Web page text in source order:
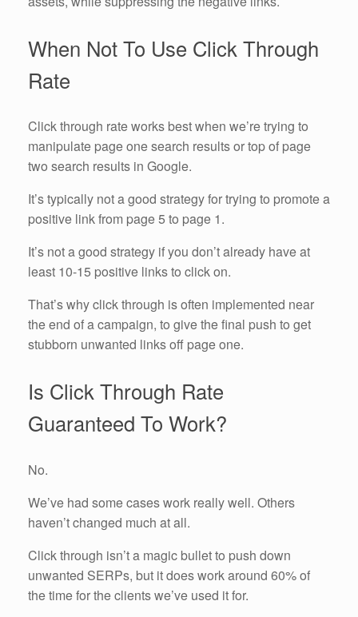
When Not To Use Click Through
Rate
Click through rate works best when we’re trying to
manipulate page one search results or top of page
two search results in Google.
It’s typically not a good strategy for trying to promote a
positive link from page 5 to page 1.
It’s not a good strategy if you don’t already have at
least 10-15 positive links to click on.
That’s why click through is often implemented near
the end of a campaign, to give the final push to get
stubborn unwanted links off page one.
Is Click Through Rate
Guaranteed To Work?
No.
We’ve had some cases work really well. Others
haven’t changed much at all.
Click through isn’t a magic bullet to push down
unwanted SERPs, but it does work around 60% of
the time for the clients we’ve used it for.